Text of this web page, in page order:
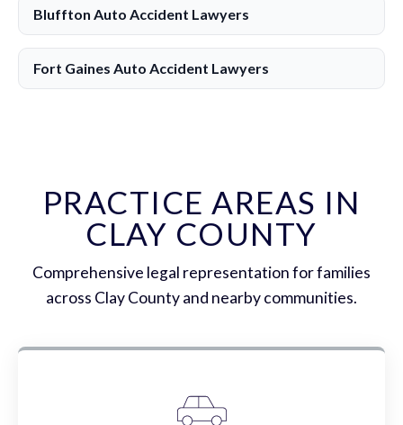
Bluffton Auto Accident Lawyers
Fort Gaines Auto Accident Lawyers
PRACTICE AREAS IN
CLAY COUNTY
Comprehensive legal representation for families
across Clay County and nearby communities.